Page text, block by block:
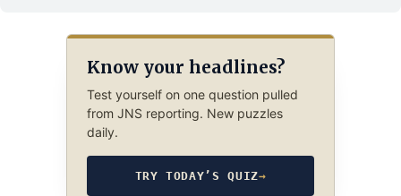
Know your headlines?
Test yourself on one question pulled
from JNS reporting. New puzzles
daily.
TRY TODAY’S QUIZ→